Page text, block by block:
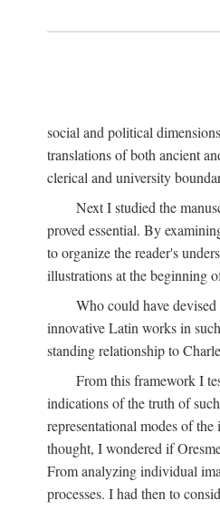
social and political
translations of both ancient
clerical and university
Next I studied the
proved essential. By
to organize the reader's
illustrations at the beginning
Who could have
innovative Latin works in
standing relationship to
From this framework I
indications of the truth of
representational modes of
thought, I wondered if
From analyzing individual
processes. I had then to